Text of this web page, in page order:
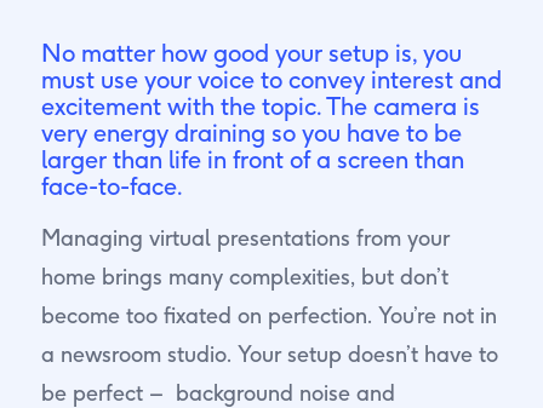
No matter how good your setup is, you
must use your voice to convey interest and
excitement with the topic. The camera is
very energy draining so you have to be
larger than life in front of a screen than
face-to-face.
Managing virtual presentations from your
home brings many complexities, but don’t
become too fixated on perfection. You’re not in
a newsroom studio. Your setup doesn’t have to
be perfect – background noise and